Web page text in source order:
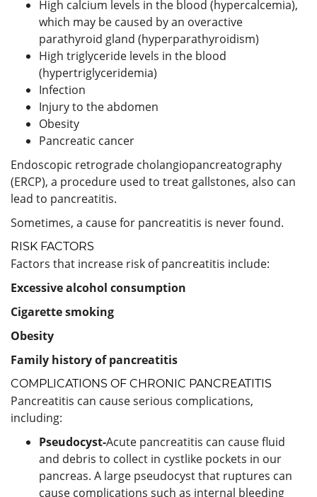
High calcium levels in the blood (hypercalcemia),
which may be caused by an overactive
parathyroid gland (hyperparathyroidism)
High triglyceride levels in the blood
(hypertriglyceridemia)
Infection
Injury to the abdomen
Obesity
Pancreatic cancer
Endoscopic retrograde cholangiopancreatography
(ERCP), a procedure used to treat gallstones, also can
lead to pancreatitis.
Sometimes, a cause for pancreatitis is never found.
RISK FACTORS
Factors that increase risk of pancreatitis include:
Excessive alcohol consumption
Cigarette smoking
Obesity
Family history of pancreatitis
COMPLICATIONS OF CHRONIC PANCREATITIS
Pancreatitis can cause serious complications,
including:
Pseudocyst-Acute pancreatitis can cause fluid
and debris to collect in cystlike pockets in our
pancreas. A large pseudocyst that ruptures can
cause complications such as internal bleeding